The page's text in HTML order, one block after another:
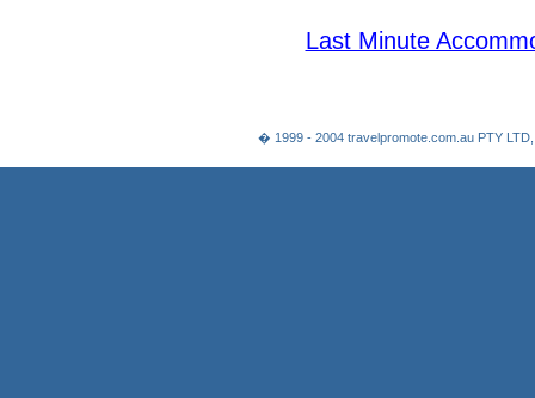
Last Minute
� 1999 - 2004 travelpromote.com.au PTY